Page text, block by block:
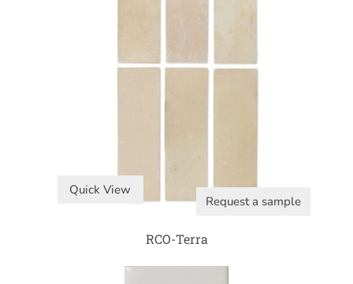
Quick View
Request a sample
RCO-Terra